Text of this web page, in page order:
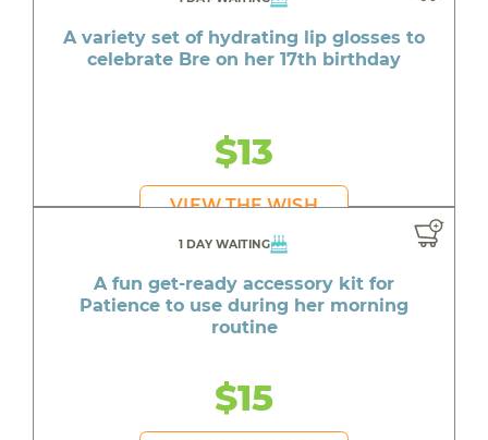
A variety set of hydrating lip glosses to
celebrate Bre on her 17th birthday
$13
VIEW THE WISH
1 DAY WAITING
A fun get-ready accessory kit for
Patience to use during her morning
routine
$15